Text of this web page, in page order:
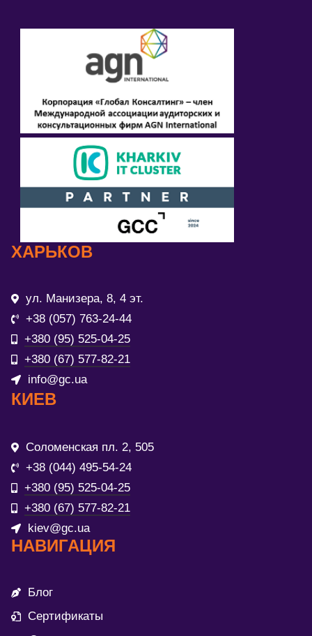
ХАРЬКОВ
ул. Манизера, 8, 4 эт.
+38 (057) 763-24-44
+380 (95) 525-04-25
+380 (67) 577-82-21
info@gc.ua
КИЕВ
Соломенская пл. 2, 505
+38 (044) 495-54-24
+380 (95) 525-04-25
+380 (67) 577-82-21
kiev@gc.ua
НАВИГАЦИЯ
Блог
Сертификаты